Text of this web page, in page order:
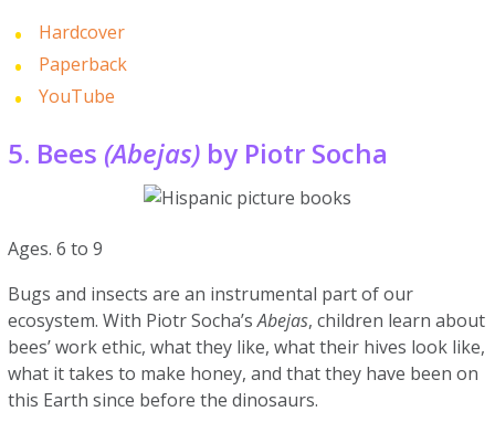
Hardcover
Paperback
YouTube
5. Bees (Abejas) by Piotr Socha
Ages. 6 to 9
Bugs and insects are an instrumental part of our
ecosystem. With Piotr Socha’sAbejas, children learn about
bees’ work ethic, what they like, what their hives look like,
what it takes to make honey, and that they have been on
this Earth since before the dinosaurs.